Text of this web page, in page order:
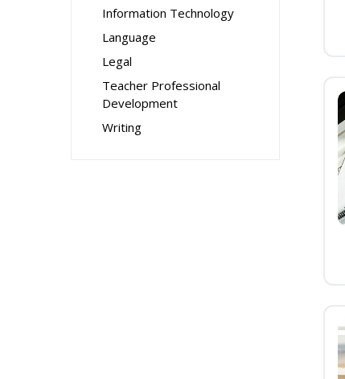
Information Technology
Language
Legal
Teacher Professional
Development
Writing